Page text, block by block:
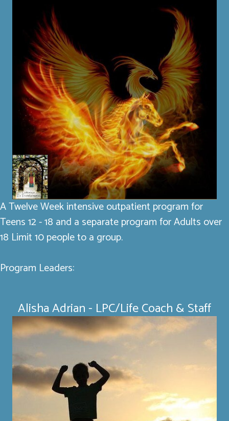
A Twelve Week intensive outpatient program for
Teens 12 - 18 and a separate program for Adults over
18 Limit 10 people to a group.
Program Leaders:
Alisha Adrian - LPC/Life Coach & Staff